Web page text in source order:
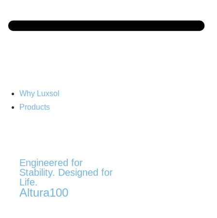
Why Luxsol
Products
Engineered for
Stability. Designed for
Life.
Altura100